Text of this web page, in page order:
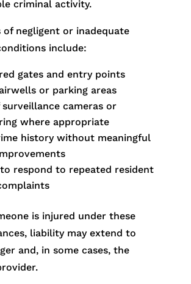
criminal activity.
of negligent or inadequate
include:
gates and entry points
or parking areas
surveillance cameras or
where appropriate
history without meaningful
respond to repeated resident
is injured under these
liability may extend to
and, in some cases, the